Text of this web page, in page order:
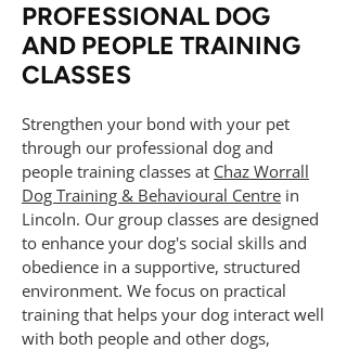
PROFESSIONAL DOG
AND PEOPLE TRAINING
CLASSES
Strengthen your bond with your pet
through our professional dog and
people training classes at Chaz Worrall
Dog Training & Behavioural Centre in
Lincoln. Our group classes are designed
to enhance your dog's social skills and
obedience in a supportive, structured
environment. We focus on practical
training that helps your dog interact well
with both people and other dogs,